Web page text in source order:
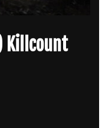
Killcount